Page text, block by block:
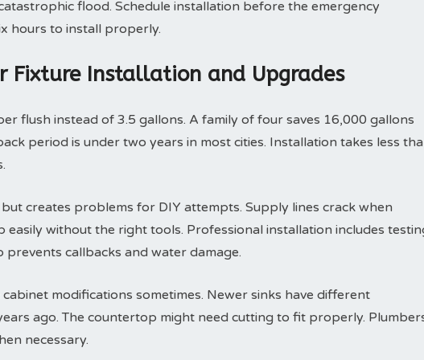
flood. Schedule installation before the emergency
hours to install properly.
Fixture Installation and Upgrades
flush instead of 3.5 gallons. A family of four saves 16,000 gallons
period is under two years in most cities. Installation takes less
creates problems for DIY attempts. Supply lines crack when
without the right tools. Professional installation includes
callbacks and water damage.
modifications sometimes. Newer sinks have different
ago. The countertop might need cutting to fit properly.
necessary.